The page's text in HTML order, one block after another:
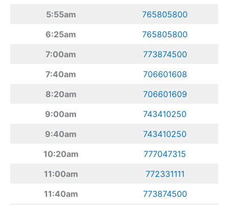
5:55am
765805800
6:25am
765805800
7:00am
773874500
7:40am
706601608
8:20am
706601609
9:00am
743410250
9:40am
743410250
10:20am
777047315
11:00am
772331111
11:40am
773874500